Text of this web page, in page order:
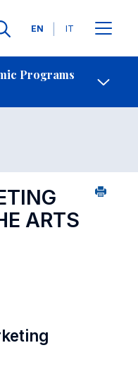
Languages
EN IT
Programs
Contact Us
ARTS